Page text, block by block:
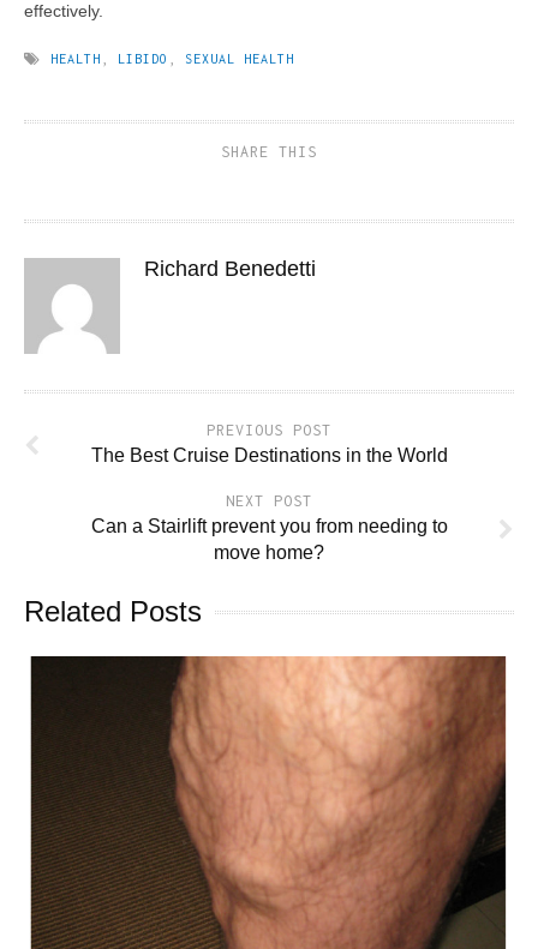
effectively.
HEALTH LIBIDO SEXUAL HEALTH
SHARE THIS
Richard Benedetti
PREVIOUS POST
The Best Cruise Destinations in the World
NEXT POST
Can a Stairlift prevent you from needing to
move home?
Related Posts